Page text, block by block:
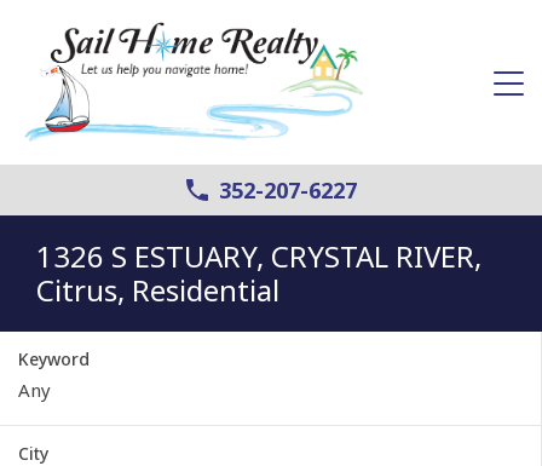
352-207-6227
1326 S ESTUARY, CRYSTAL RIVER,
Citrus, Residential
Keyword
City